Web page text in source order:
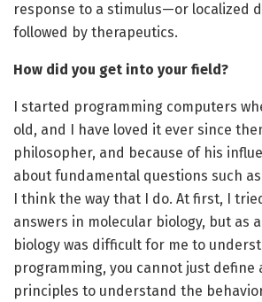
response to a stimulus—or localized
followed by therapeutics.
How did you get into your field?
I started programming computers
old, and I have loved it ever since
philosopher, and because of his
about fundamental questions such
I think the way that I do. At first, I
answers in molecular biology, but as
biology was difficult for me to
programming, you cannot just define
principles to understand the